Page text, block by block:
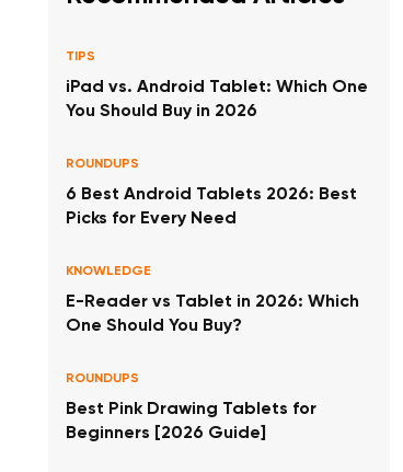
TIPS
iPad vs. Android Tablet: Which One
You Should Buy in 2026
ROUNDUPS
6 Best Android Tablets 2026: Best
Picks for Every Need
KNOWLEDGE
E-Reader vs Tablet in 2026: Which
One Should You Buy?
ROUNDUPS
Best Pink Drawing Tablets for
Beginners [2026 Guide]